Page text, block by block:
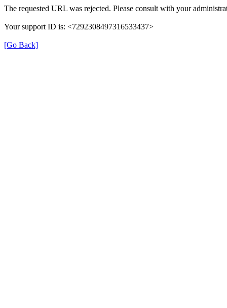
The requested URL was rejected. Please consult with your
Your support ID is: <7292308497316533437>
[Go Back]